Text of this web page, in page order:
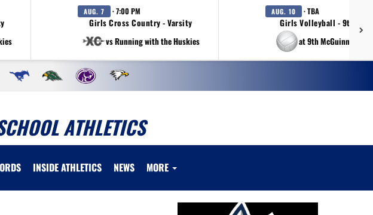
AUG. 7 · 7:00 PM
Girls Cross Country - Varsity
vs Running with the Huskies
AUG. 10 · TBA
Girls Volleyball - 9th
at 9th McGuinness
ATHLETICS
INSIDE ATHLETICS NEWS MORE